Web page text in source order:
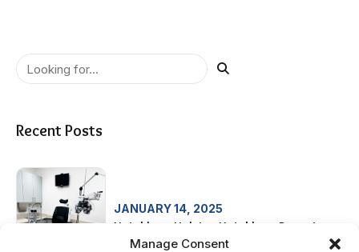
Manage Consent
Recent Posts
JANUARY 14, 2025
Neighbors Helping Neighbors Donation